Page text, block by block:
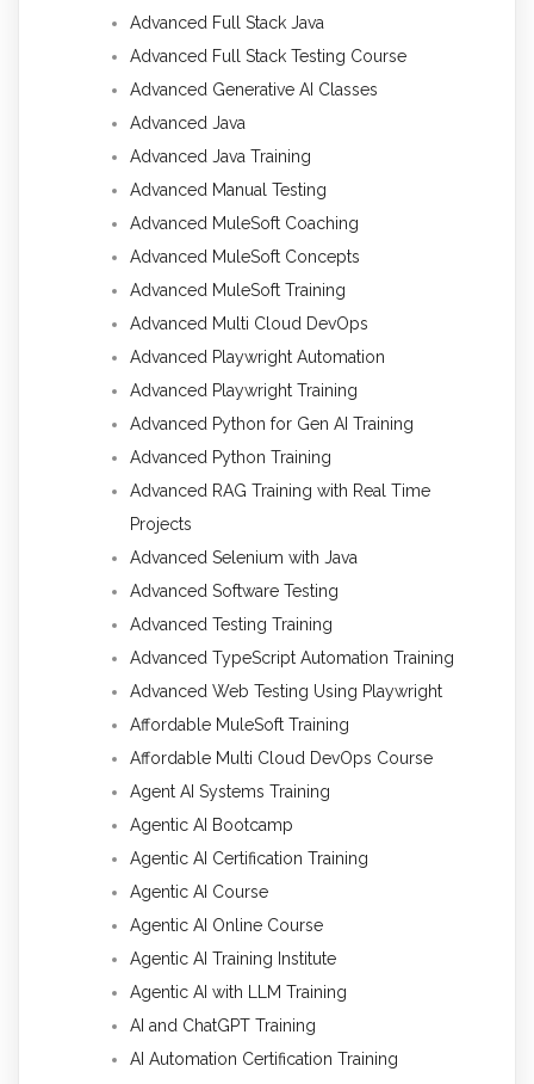
Advanced Full Stack Java
Advanced Full Stack Testing Course
Advanced Generative AI Classes
Advanced Java
Advanced Java Training
Advanced Manual Testing
Advanced MuleSoft Coaching
Advanced MuleSoft Concepts
Advanced MuleSoft Training
Advanced Multi Cloud DevOps
Advanced Playwright Automation
Advanced Playwright Training
Advanced Python for Gen AI Training
Advanced Python Training
Advanced RAG Training with Real Time
Projects
Advanced Selenium with Java
Advanced Software Testing
Advanced Testing Training
Advanced TypeScript Automation Training
Advanced Web Testing Using Playwright
Affordable MuleSoft Training
Affordable Multi Cloud DevOps Course
Agent AI Systems Training
Agentic AI Bootcamp
Agentic AI Certification Training
Agentic AI Course
Agentic AI Online Course
Agentic AI Training Institute
Agentic AI with LLM Training
AI and ChatGPT Training
AI Automation Certification Training